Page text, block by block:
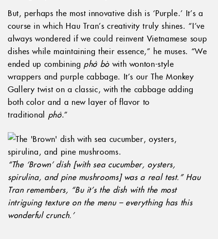
But, perhaps the most innovative dish is ‘Purple.’ It’s a
course in which Hau Tran’s creativity truly shines. “I’ve
always wondered if we could reinvent Vietnamese soup
dishes while maintaining their essence,” he muses. “We
ended up combining phở bò with wonton-style
wrappers and purple cabbage. It’s our The Monkey
Gallery twist on a classic, with the cabbage adding
both color and a new layer of flavor to
traditional phở.”
“The ‘Brown’ dish [with sea cucumber, oysters,
spirulina, and pine mushrooms] was a real test.” Hau
Tran remembers, “Bu it’s the dish with the most
intriguing texture on the menu – everything has this
wonderful crunch.’